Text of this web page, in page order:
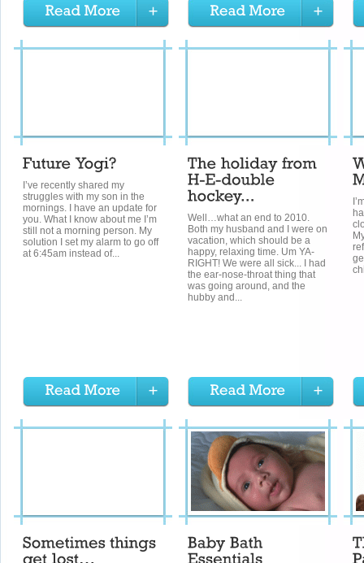
I’ve recently shared my
struggles with my son in the
mornings. I have an update for
you. What I know about me I’m
still not a morning person. My
solution I set my alarm to go off
at 6:45am instead of...
Well…what an end to 2010.
Both my husband and I were on
vacation, which should be a
happy, relaxing time. Um YA-
RIGHT! We were all sick... I had
the ear-nose-throat thing that
was going around, and the
hubby and...